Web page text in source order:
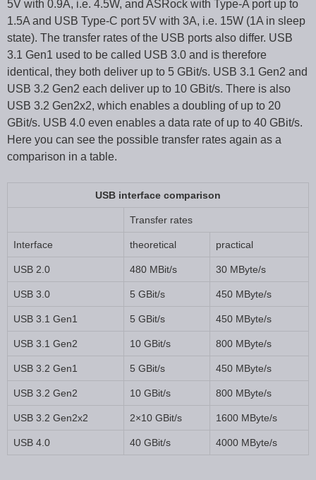
5V with 0.9A, i.e. 4.5W, and ASRock with Type-A port up to
1.5A and USB Type-C port 5V with 3A, i.e. 15W (1A in sleep
state). The transfer rates of the USB ports also differ. USB
3.1 Gen1 used to be called USB 3.0 and is therefore
identical, they both deliver up to 5 GBit/s. USB 3.1 Gen2 and
USB 3.2 Gen2 each deliver up to 10 GBit/s. There is also
USB 3.2 Gen2x2, which enables a doubling of up to 20
GBit/s. USB 4.0 even enables a data rate of up to 40 GBit/s.
Here you can see the possible transfer rates again as a
comparison in a table.
USB interface comparison
Transfer rates
Interface theoretical practical
USB 2.0 480 MBit/s 30 MByte/s
USB 3.0 5 GBit/s 450 MByte/s
USB 3.1 Gen1 5 GBit/s 450 MByte/s
USB 3.1 Gen2 10 GBit/s 800 MByte/s
USB 3.2 Gen1 5 GBit/s 450 MByte/s
USB 3.2 Gen2 10 GBit/s 800 MByte/s
USB 3.2 Gen2x2 2×10 GBit/s 1600 MByte/s
USB 4.0 40 GBit/s 4000 MByte/s